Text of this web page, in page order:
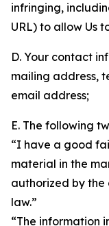
infringing,
URL) to allow Us
D. Your contact
mailing address,
email address;
E. The following
“I have a good
material in the
authorized by the
law.”
“The information